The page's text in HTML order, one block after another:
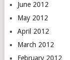
June 2012
May 2012
April 2012
March 2012
February 2012